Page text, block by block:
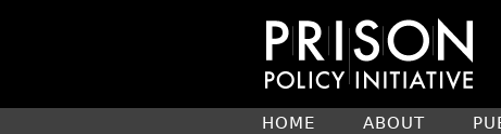
HOME ABOUT